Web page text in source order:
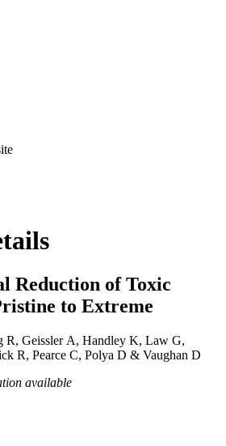
Reduction of Toxic
to Extreme
R, Geissler A, Handley K, Law G,
R, Pearce C, Polya D & Vaughan D
available